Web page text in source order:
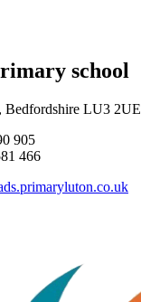
school
Bedfordshire LU3 2UE
905
466